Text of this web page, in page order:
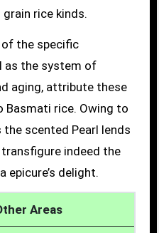
rice kinds.
the specific
as the system of
aging, attribute these
rice. Owing to
scented Pearl lends
indeed the
delight.
Areas